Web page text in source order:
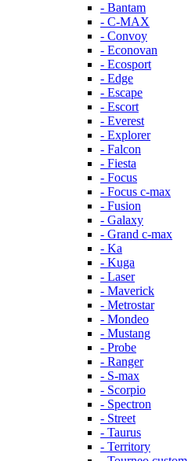
- Bantam
- C-MAX
- Convoy
- Econovan
- Ecosport
- Edge
- Escape
- Escort
- Everest
- Explorer
- Falcon
- Fiesta
- Focus
- Focus c-max
- Fusion
- Galaxy
- Grand c-max
- Ka
- Kuga
- Laser
- Maverick
- Metrostar
- Mondeo
- Mustang
- Probe
- Ranger
- S-max
- Scorpio
- Spectron
- Street
- Taurus
- Territory